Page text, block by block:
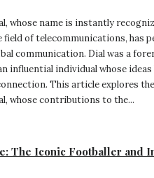
whose name is instantly
field of telecommunications, has
communication. Dial was a
influential individual whose
This article explores
whose contributions to the...
The Iconic Footballer and